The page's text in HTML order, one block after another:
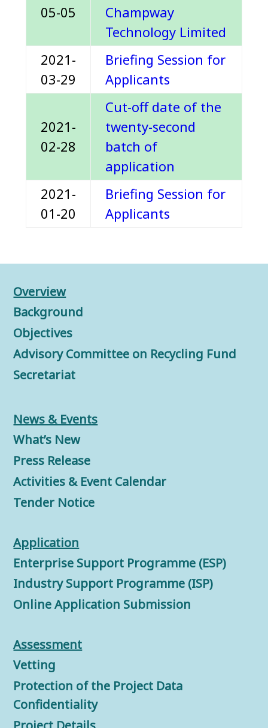
05-05
Champway
Technology Limited
2021-
03-29
Briefing Session for
Applicants
2021-
02-28
Cut-off date of the
twenty-second
batch of
application
2021-
01-20
Briefing Session for
Applicants
Overview
Background
Objectives
Advisory Committee on Recycling Fund
Secretariat
News & Events
What’s New
Press Release
Activities & Event Calendar
Tender Notice
Application
Enterprise Support Programme (ESP)
Industry Support Programme (ISP)
Online Application Submission
Assessment
Vetting
Protection of the Project Data
Confidentiality